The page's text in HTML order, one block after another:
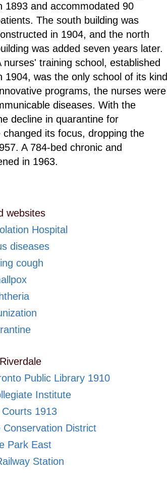
1893 and accommodated 90
The south building was
in 1904, and the north
was added seven years later.
nurses' training school, established
1904, was the only school of its kind
programs, the nurses were
diseases. With the
decline in quarantine for
its focus, dropping the
A 784-bed chronic and
in 1963.
websites
Hospital
diseases
cough
Public Library 1910
Institute
1913
Conservation District
Park East
Station